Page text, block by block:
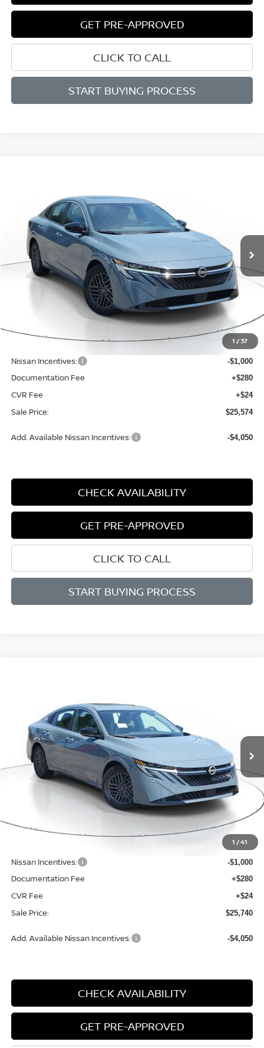
GET PRE-APPROVED
CLICK TO CALL
START BUYING PROCESS
1 /37
2026NISSAN SENTRASV
Price Drop
VIN:3N1AB9CV0TY230211Stock:N230211 Model:12116
Available For Sale Ext. Int.
$1,886
SAVINGS SALE PRICE
Less
MSRP: $27,460
-$1,190
Nissan Incentives: -$1,000
Documentation Fee +$280
CVR Fee +$24
Sale Price: $25,574
Add. Available Nissan Incentives: -$4,050
CHECK AVAILABILITY
GET PRE-APPROVED
CLICK TO CALL
START BUYING PROCESS
1 /41
2026NISSAN SENTRA SV
Price Drop
3N1AB9CV0TY309538 Stock: N309538Model:12116
Available For Sale Ext. Int.
$1,625
SAVINGS SALE PRICE
Less
MSRP:
-$929
Nissan Incentives: -$1,000
Documentation Fee +$280
CVR Fee +$24
Sale Price: $25,740
Add. Available Nissan Incentives: -$4,050
CHECK AVAILABILITY
GET PRE-APPROVED